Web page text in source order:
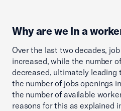
Why are we in a
Over the last two decades,
increased, while the number
decreased, ultimately leading
the number of jobs openings
the number of available
reasons for this as explained